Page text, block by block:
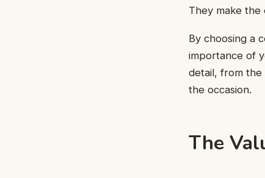
They make
By choosing a
importance of
detail, from the
the occasion.
The